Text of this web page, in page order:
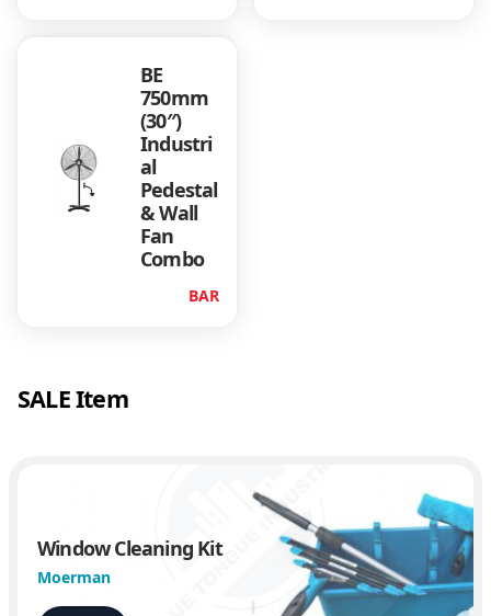
BE
750mm
(30″)
Industri
al
Pedestal
& Wall
Fan
Combo
BAR
SALE Item
Window Cleaning Kit
Moerman